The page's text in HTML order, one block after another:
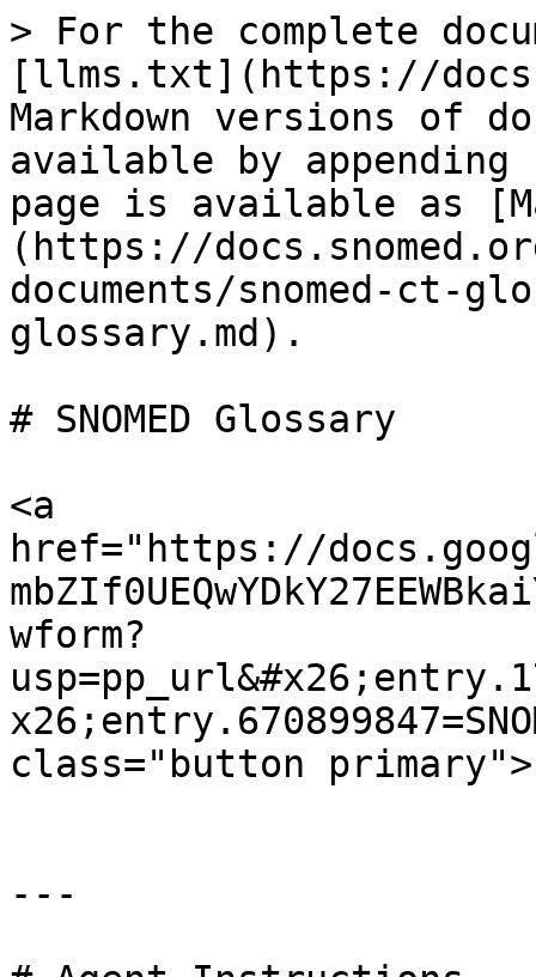
> For the complete
[llms.txt](https://
Markdown versions of
available by
page is available as
(https://
documents/snomed-ct-
glossary.md).
# SNOMED Glossary
<a
href="https://
wform?
class="button
---